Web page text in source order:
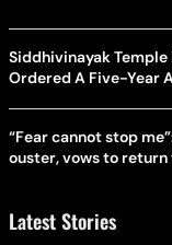
Siddhivinayak Temple
Ordered A Five-Year
“Fear cannot stop
ouster, vows to return
Latest Stories